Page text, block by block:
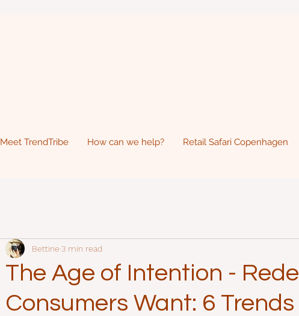
Meet TrendTribe How can we help? Retail Safari Copenhagen
The Age of Intention -
Consumers Want: 6 Trends
Bettine 3 min read